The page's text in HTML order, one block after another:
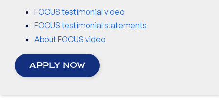
FOCUS testimonial video
FOCUS testimonial statements
About FOCUS video
APPLY NOW